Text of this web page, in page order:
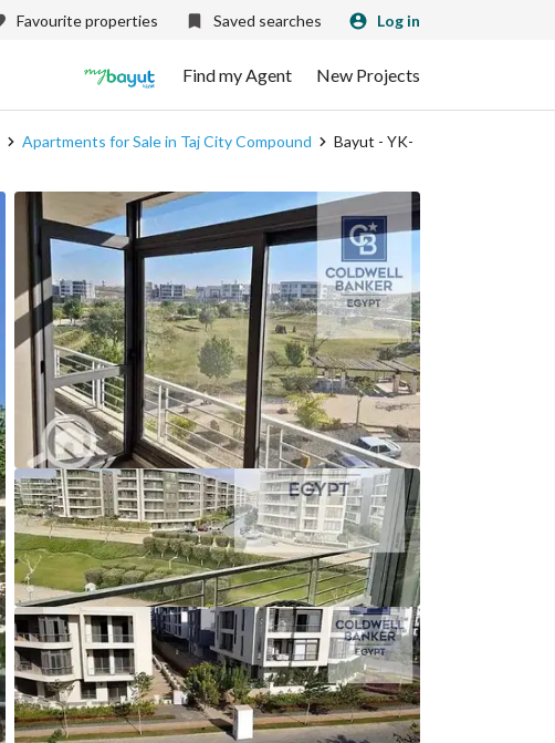
Favourite properties Saved searches Log in
Find my Agent New Projects
Apartments for Sale in Taj City Compound
Bayut - YK-